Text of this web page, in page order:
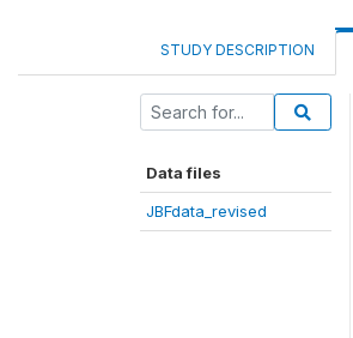
STUDY DESCRIPTION
Data files
JBFdata_revised